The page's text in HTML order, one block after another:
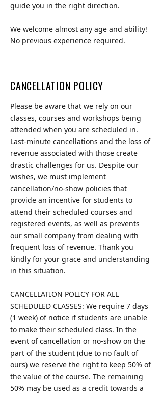
guide you in the right direction.
We welcome almost any age and ability!
No previous experience required.
CANCELLATION POLICY
Please be aware that we rely on our
classes, courses and workshops being
attended when you are scheduled in.
Last-minute cancellations and the loss of
revenue associated with those create
drastic challenges for us. Despite our
wishes, we must implement
cancellation/no-show policies that
provide an incentive for students to
attend their scheduled courses and
registered events, as well as prevents
our small company from dealing with
frequent loss of revenue. Thank you
kindly for your grace and understanding
in this situation.
CANCELLATION POLICY FOR ALL
SCHEDULED CLASSES: We require 7 days
(1 week) of notice if students are unable
to make their scheduled class. In the
event of cancellation or no-show on the
part of the student (due to no fault of
ours) we reserve the right to keep 50% of
the value of the course. The remaining
50% may be used as a credit towards a